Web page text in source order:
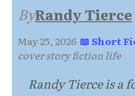
ByRandy Tierce
May 25, 2026·📖 Short
cover story fiction life
Randy Tierce is a